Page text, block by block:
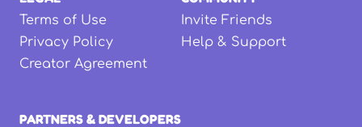
Terms of Use
Privacy Policy
Creator Agreement
Invite Friends
Help & Support
PARTNERS & DEVELOPERS